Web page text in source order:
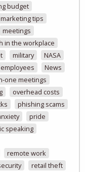
budget
marketing tips
meetings
in the workplace
military
NASA
News
one meetings
overhead costs
phishing scams
pride
speaking
remote work
retail theft